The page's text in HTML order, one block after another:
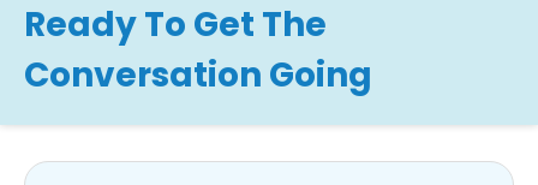
Ready To Get The
Conversation Going